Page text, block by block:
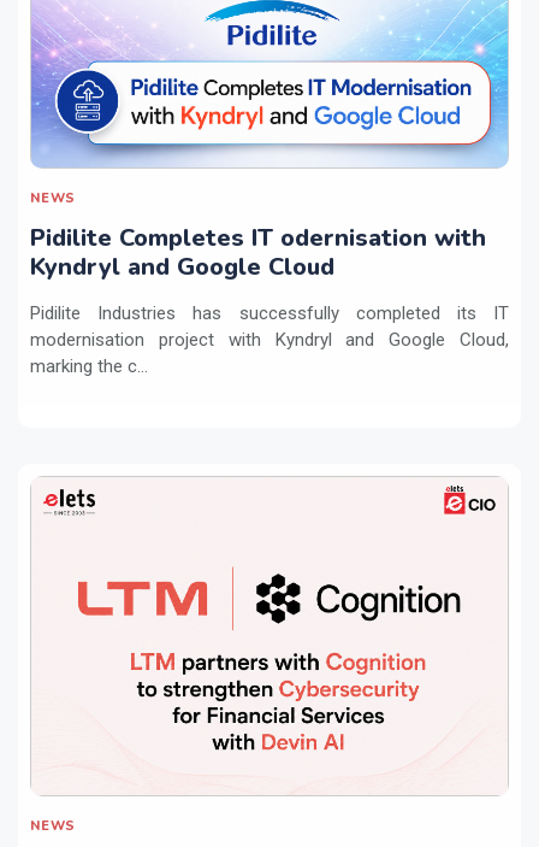
NEWS
Pidilite Completes IT odernisation with
Kyndryl and Google Cloud
Pidilite Industries has successfully completed its IT
modernisation project with Kyndryl and Google Cloud,
marking the c...
NEWS